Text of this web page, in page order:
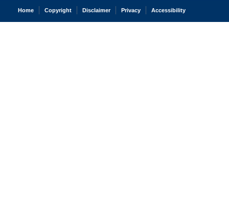
Home Copyright Disclaimer Privacy Accessibility